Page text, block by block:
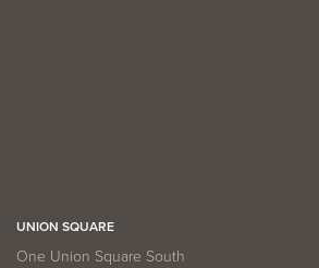
UNION SQUARE
One Union Square South